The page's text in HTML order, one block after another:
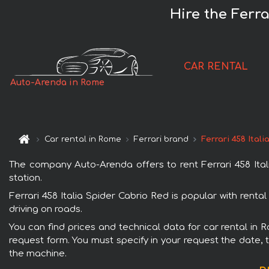
Hire the
Auto-Arenda in Rome
CAR RENTAL
Car rental in Rome Ferrari brand Ferrari 458
The company Auto-Arenda offers to rent Ferrari 458
station.
Ferrari 458 Italia Spider Cabrio Red is popular with
driving on roads.
You can find prices and technical data for car rental in
request form. You must specify in your request the
the machine.